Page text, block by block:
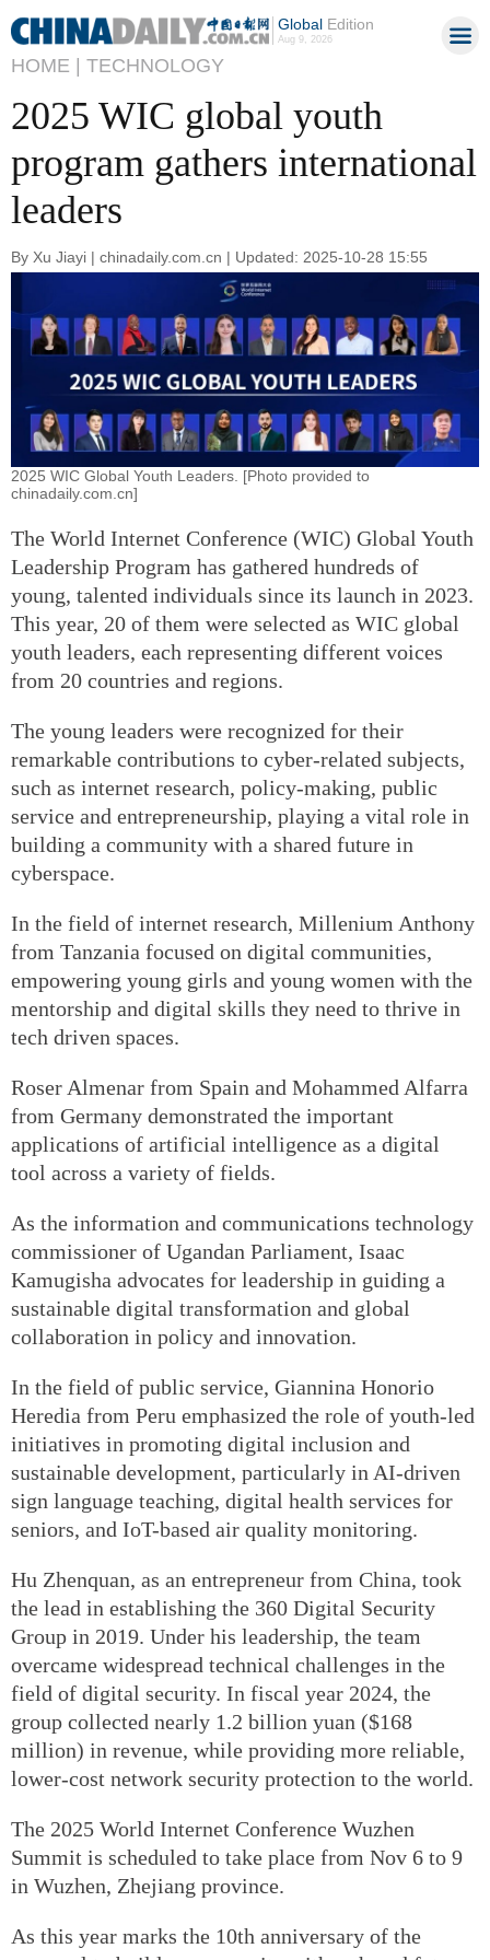
GlobalEdition
Aug 9, 2026
HOME | TECHNOLOGY
2025 WIC global youth
program gathers international
leaders
By Xu Jiayi | chinadaily.com.cn | Updated: 2025-10-28 15:55
2025 WIC Global Youth Leaders. [Photo provided to
chinadaily.com.cn]
The World Internet Conference (WIC) Global Youth
Leadership Program has gathered hundreds of
young, talented individuals since its launch in 2023.
This year, 20 of them were selected as WIC global
youth leaders, each representing different voices
from 20 countries and regions.
The young leaders were recognized for their
remarkable contributions to cyber-related subjects,
such as internet research, policy-making, public
service and entrepreneurship, playing a vital role in
building a community with a shared future in
cyberspace.
In the field of internet research, Millenium Anthony
from Tanzania focused on digital communities,
empowering young girls and young women with the
mentorship and digital skills they need to thrive in
tech driven spaces.
Roser Almenar from Spain and Mohammed Alfarra
from Germany demonstrated the important
applications of artificial intelligence as a digital
tool across a variety of fields.
As the information and communications technology
commissioner of Ugandan Parliament, Isaac
Kamugisha advocates for leadership in guiding a
sustainable digital transformation and global
collaboration in policy and innovation.
In the field of public service, Giannina Honorio
Heredia from Peru emphasized the role of youth-led
initiatives in promoting digital inclusion and
sustainable development, particularly in AI-driven
sign language teaching, digital health services for
seniors, and IoT-based air quality monitoring.
Hu Zhenquan, as an entrepreneur from China, took
the lead in establishing the 360 Digital Security
Group in 2019. Under his leadership, the team
overcame widespread technical challenges in the
field of digital security. In fiscal year 2024, the
group collected nearly 1.2 billion yuan ($168
million) in revenue, while providing more reliable,
lower-cost network security protection to the world.
The 2025 World Internet Conference Wuzhen
Summit is scheduled to take place from Nov 6 to 9
in Wuzhen, Zhejiang province.
As this year marks the 10th anniversary of the